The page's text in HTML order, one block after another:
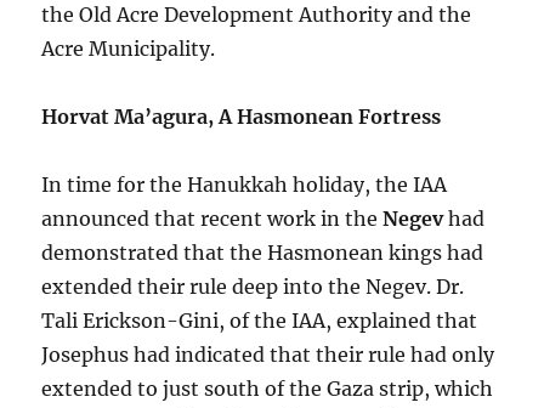
the Old Acre Development Authority and the
Acre Municipality.
Horvat Ma’agura, A Hasmonean Fortress
In time for the Hanukkah holiday, the IAA
announced that recent work in theNegevhad
demonstrated that the Hasmonean kings had
extended their rule deep into the Negev. Dr.
Tali Erickson-Gini, of the IAA, explained that
Josephus had indicated that their rule had only
extended to just south of the Gaza strip, which